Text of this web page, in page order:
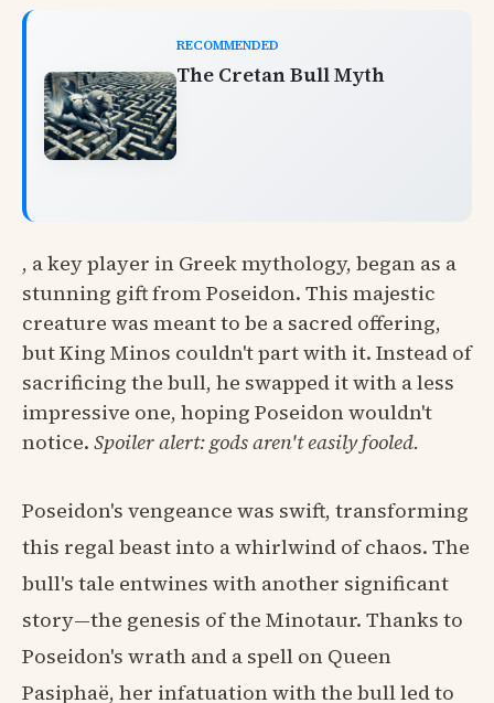
RECOMMENDED
The Cretan Bull Myth
, a key player in Greek mythology, began as a
stunning gift from Poseidon. This majestic
creature was meant to be a sacred offering,
but King Minos couldn't part with it. Instead of
sacrificing the bull, he swapped it with a less
impressive one, hoping Poseidon wouldn't
notice. Spoiler alert: gods aren't easily fooled.
Poseidon's vengeance was swift, transforming
this regal beast into a whirlwind of chaos. The
bull's tale entwines with another significant
story—the genesis of the Minotaur. Thanks to
Poseidon's wrath and a spell on Queen
Pasiphaë, her infatuation with the bull led to